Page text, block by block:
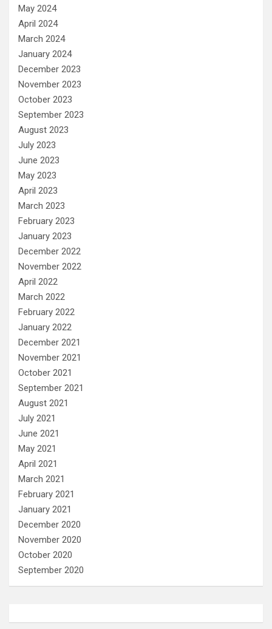
May 2024
April 2024
March 2024
January 2024
December 2023
November 2023
October 2023
September 2023
August 2023
July 2023
June 2023
May 2023
April 2023
March 2023
February 2023
January 2023
December 2022
November 2022
April 2022
March 2022
February 2022
January 2022
December 2021
November 2021
October 2021
September 2021
August 2021
July 2021
June 2021
May 2021
April 2021
March 2021
February 2021
January 2021
December 2020
November 2020
October 2020
September 2020